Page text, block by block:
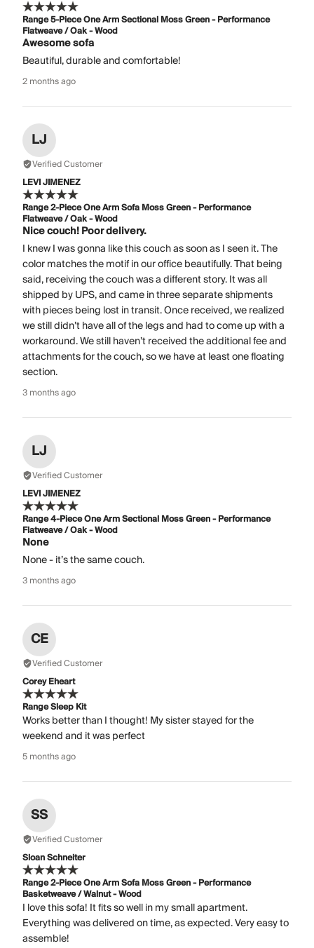
Range 5-Piece One Arm Sectional Moss Green - Performance
Flatweave / Oak - Wood
Awesome sofa
Beautiful, durable and comfortable!
2 months ago
LJ
Verified Customer
LEVI JIMENEZ
Range 2-Piece One Arm Sofa Moss Green - Performance
Flatweave / Oak - Wood
Nice couch! Poor delivery.
I knew I was gonna like this couch as soon as I seen it. The
color matches the motif in our office beautifully. That being
said, receiving the couch was a different story. It was all
shipped by UPS, and came in three separate shipments
with pieces being lost in transit. Once received, we realized
we still didn’t have all of the legs and had to come up with a
workaround. We still haven’t received the additional fee and
attachments for the couch, so we have at least one floating
section.
3 months ago
LJ
Verified Customer
LEVI JIMENEZ
Range 4-Piece One Arm Sectional Moss Green - Performance
Flatweave / Oak - Wood
None
None - it’s the same couch.
3 months ago
CE
Verified Customer
Corey Eheart
Range Sleep Kit
Works better than I thought! My sister stayed for the
weekend and it was perfect
5 months ago
SS
Verified Customer
Sloan Schneiter
Range 2-Piece One Arm Sofa Moss Green - Performance
Basketweave / Walnut - Wood
I love this sofa! It fits so well in my small apartment.
Everything was delivered on time, as expected. Very easy to
assemble!